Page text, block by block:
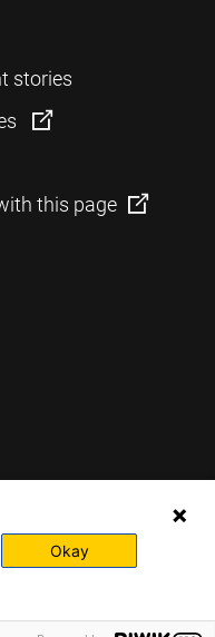
stories
this page
Okay